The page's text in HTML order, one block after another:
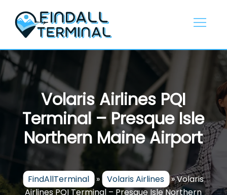
content
Volaris Airlines PQI
Terminal – Presque Isle
Northern Maine Airport
FindAllTerminal » Volaris Airlines »Volaris
Airlines PQI Terminal – Presque Isle Northern